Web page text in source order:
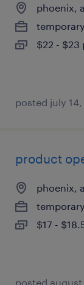
phoenix,
temporary
$22 - $23
posted july
product
phoenix,
temporary
$17 -
posted